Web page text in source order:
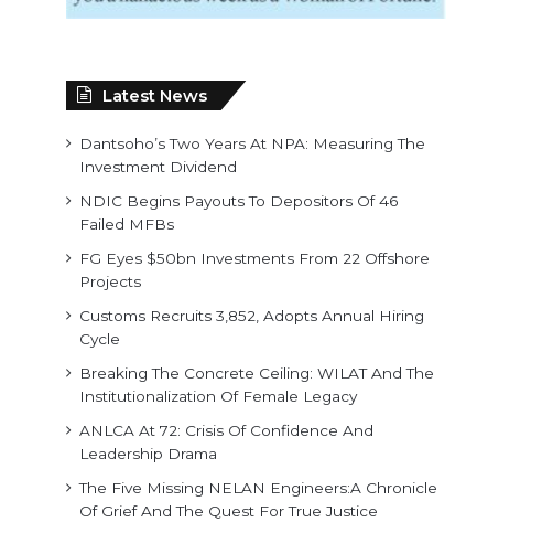
Latest News
Dantsoho’s Two Years At NPA: Measuring The
Investment Dividend
NDIC Begins Payouts To Depositors Of 46
Failed MFBs
FG Eyes $50bn Investments From 22 Offshore
Projects
Customs Recruits 3,852, Adopts Annual Hiring
Cycle
Breaking The Concrete Ceiling: WILAT And The
Institutionalization Of Female Legacy
ANLCA At 72: Crisis Of Confidence And
Leadership Drama
The Five Missing NELAN Engineers:A Chronicle
Of Grief And The Quest For True Justice